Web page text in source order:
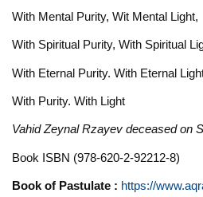
With Mental Purity, Wit Mental Light,
With Spiritual Purity, With Spiritual
With Eternal Purity. With Eternal
With Purity. With Light
Vahid Zeynal Rzayev deceased on
Book ISBN (978-620-2-92212-8)
Book of Pastulate : https://